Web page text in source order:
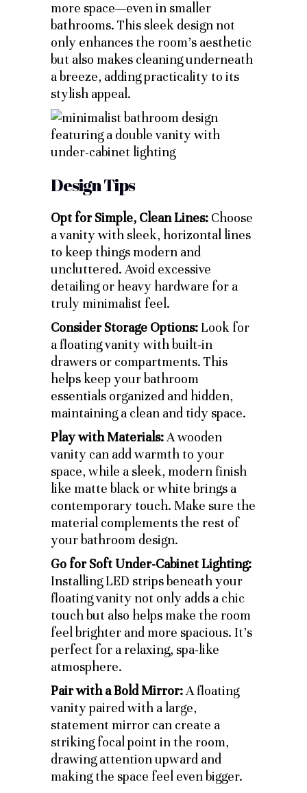
more space—even in smaller
bathrooms. This sleek design not
only enhances the room’s aesthetic
but also makes cleaning underneath
a breeze, adding practicality to its
stylish appeal.
Design Tips
Opt for Simple, Clean Lines: Choose
a vanity with sleek, horizontal lines
to keep things modern and
uncluttered. Avoid excessive
detailing or heavy hardware for a
truly minimalist feel.
Consider Storage Options:Look for
a floating vanity with built-in
drawers or compartments. This
helps keep your bathroom
essentials organized and hidden,
maintaining a clean and tidy space.
Play with Materials:A wooden
vanity can add warmth to your
space, while a sleek, modern finish
like matte black or white brings a
contemporary touch. Make sure the
material complements the rest of
your bathroom design.
Go for Soft Under-Cabinet Lighting:
Installing LED strips beneath your
floating vanity not only adds a chic
touch but also helps make the room
feel brighter and more spacious. It’s
perfect for a relaxing, spa-like
atmosphere.
Pair with a Bold Mirror:A floating
vanity paired with a large,
statement mirror can create a
striking focal point in the room,
drawing attention upward and
making the space feel even bigger.